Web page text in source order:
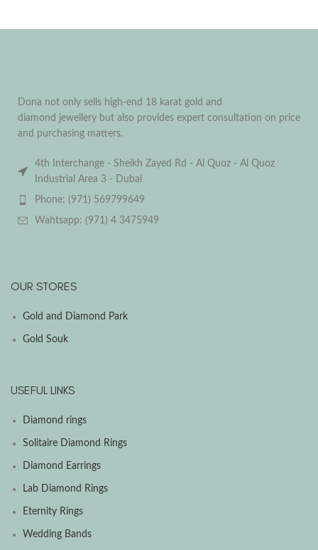
Dona not only sells high-end 18 karat gold and
diamond jewellery but also provides expert consultation on price
and purchasing matters.
4th Interchange - Sheikh Zayed Rd - Al Quoz - Al Quoz
Industrial Area 3 - Dubai
Phone: (971) 569799649
Wahtsapp: (971) 4 3475949
OUR STORES
Gold and Diamond Park
Gold Souk
USEFUL LINKS
Diamond rings
Solitaire Diamond Rings
Diamond Earrings
Lab Diamond Rings
Eternity Rings
Wedding Bands